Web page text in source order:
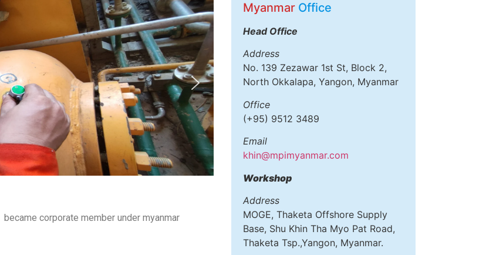
became corporate member under myanmar
Myanmar Office
Head Office
Address
No. 139 Zezawar 1st St, Block 2,
North Okkalapa, Yangon, Myanmar
Office
(+95) 9512 3489
Email
khin@mpimyanmar.com
Workshop
Address
MOGE, Thaketa Offshore Supply
Base, Shu Khin Tha Myo Pat Road,
Thaketa Tsp.,Yangon, Myanmar.